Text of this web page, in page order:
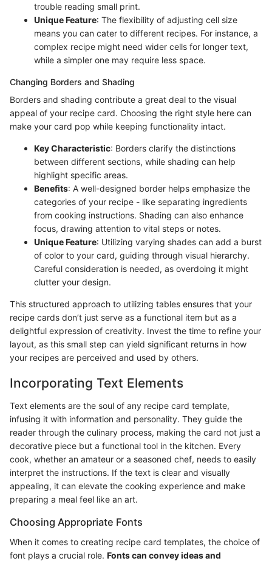
trouble reading small print.
Unique Feature: The flexibility of adjusting cell size
means you can cater to different recipes. For instance, a
complex recipe might need wider cells for longer text,
while a simpler one may require less space.
Changing Borders and Shading
Borders and shading contribute a great deal to the visual
appeal of your recipe card. Choosing the right style here can
make your card pop while keeping functionality intact.
Key Characteristic: Borders clarify the distinctions
between different sections, while shading can help
highlight specific areas.
Benefits: A well-designed border helps emphasize the
categories of your recipe - like separating ingredients
from cooking instructions. Shading can also enhance
focus, drawing attention to vital steps or notes.
Unique Feature: Utilizing varying shades can add a burst
of color to your card, guiding through visual hierarchy.
Careful consideration is needed, as overdoing it might
clutter your design.
This structured approach to utilizing tables ensures that your
recipe cards don’t just serve as a functional item but as a
delightful expression of creativity. Invest the time to refine your
layout, as this small step can yield significant returns in how
your recipes are perceived and used by others.
Incorporating Text Elements
Text elements are the soul of any recipe card template,
infusing it with information and personality. They guide the
reader through the culinary process, making the card not just a
decorative piece but a functional tool in the kitchen. Every
cook, whether an amateur or a seasoned chef, needs to easily
interpret the instructions. If the text is clear and visually
appealing, it can elevate the cooking experience and make
preparing a meal feel like an art.
Choosing Appropriate Fonts
When it comes to creating recipe card templates, the choice of
font plays a crucial role. Fonts can convey ideas and